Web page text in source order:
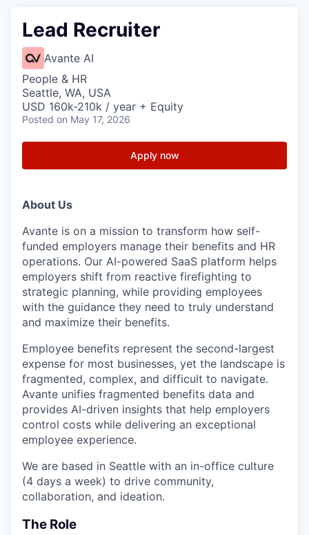
Lead Recruiter
Avante AI
People & HR
Seattle, WA, USA
USD 160k-210k / year + Equity
Posted on May 17, 2026
Apply now
About Us
Avante is on a mission to transform how self-
funded employers manage their benefits and HR
operations. Our AI-powered SaaS platform helps
employers shift from reactive firefighting to
strategic planning, while providing employees
with the guidance they need to truly understand
and maximize their benefits.
Employee benefits represent the second-largest
expense for most businesses, yet the landscape is
fragmented, complex, and difficult to navigate.
Avante unifies fragmented benefits data and
provides AI-driven insights that help employers
control costs while delivering an exceptional
employee experience.
We are based in Seattle with an in-office culture
(4 days a week) to drive community,
collaboration, and ideation.
The Role